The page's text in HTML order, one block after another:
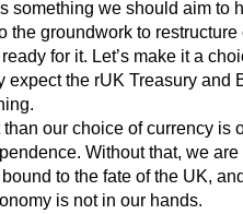
something we should aim to
the groundwork to restructure
for it. Let’s make it a
expect the rUK Treasury and
our choice of currency is
Without that, we are
to the fate of the UK,
is not in our hands.